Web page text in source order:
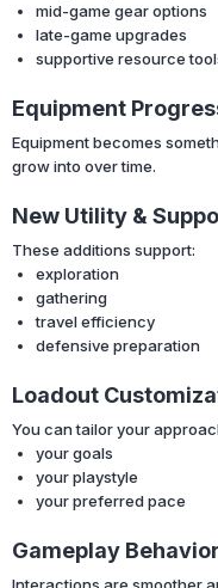
mid-game gear options
late-game upgrades
supportive resource
Equipment
Equipment becomes
grow into over time.
New Utility &
These additions support:
exploration
gathering
travel efficiency
defensive preparation
Loadout
You can tailor your
your goals
your playstyle
your preferred pace
Gameplay